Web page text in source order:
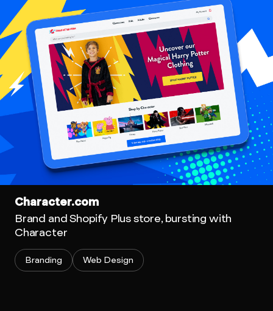
Character.com
Brand and Shopify Plus store, bursting with
Character
Branding Web Design